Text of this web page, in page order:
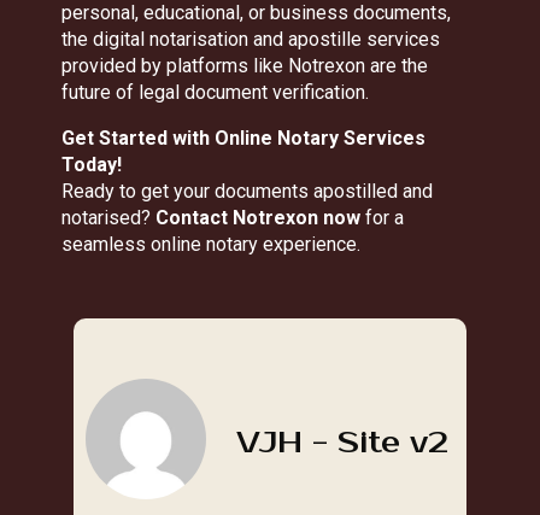
personal, educational, or business documents,
the digital notarisation and apostille services
provided by platforms like Notrexon are the
future of legal document verification.
Get Started with Online Notary Services
Today!
Ready to get your documents apostilled and
notarised? Contact Notrexon now for a
seamless online notary experience.
VJH - Site v2